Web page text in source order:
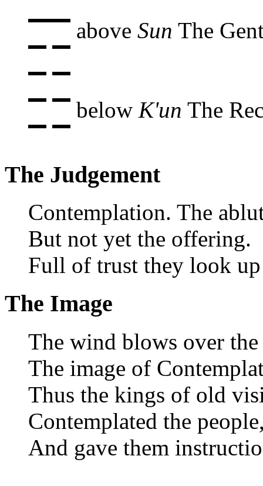
above Sun The
below K'un The
The Judgement
Contemplation. The
But not yet the offering.
Full of trust they look
The Image
The wind blows over the
The image of
Thus the kings of old
Contemplated the
And gave them